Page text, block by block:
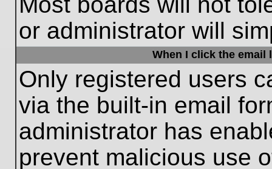
or administrator will
When I click the email
Only registered users
via the built-in email
administrator has
prevent malicious use